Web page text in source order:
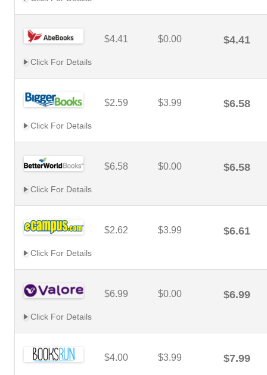
$4.41 $0.00 $4.41
Click For Details
$2.59 $3.99 $6.58
Click For Details
$6.58 $0.00 $6.58
Click For Details
$2.62 $3.99 $6.61
Click For Details
$6.99 $0.00 $6.99
Click For Details
$4.00 $3.99 $7.99